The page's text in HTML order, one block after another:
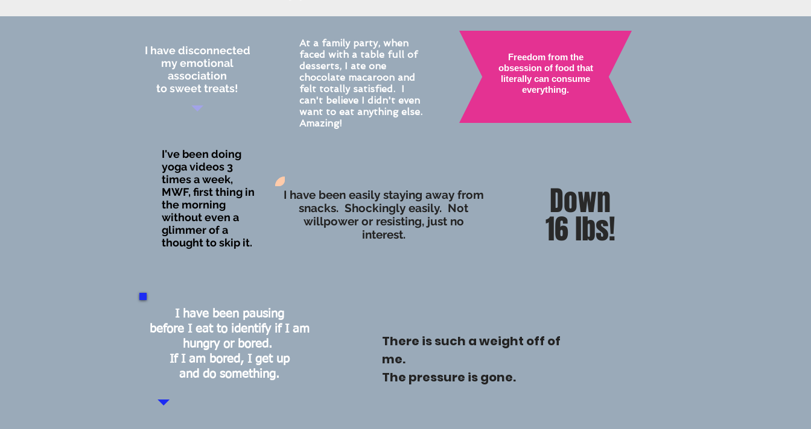
I have disconnected
my emotional
association
to sweet treats!
I've been doing
yoga videos 3
times a week,
MWF, first thing in
the morning
without even a
glimmer of a
thought to skip it.
At a family party, when
faced with a table full of
desserts, I ate one
chocolate macaroon and
felt totally satisfied. I
can't believe I didn't even
want to eat anything else.
Amazing!
Freedom from the
obsession of food that
literally can consume
everything.
I have been easily staying away from
snacks. Shockingly easily. Not
willpower or resisting, just no
interest.
Down
16 lbs!
I have been pausing
before I eat to identify if I am
hungry or bored.
If I am bored, I get up
and do something.
There is such a weight off of
me.
The pressure is gone.